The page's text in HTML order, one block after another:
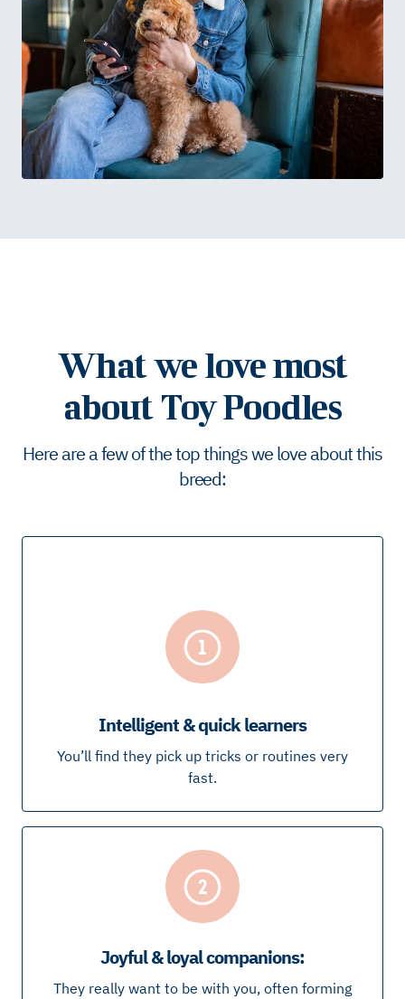
What we love most
about Toy Poodles
Here are a few of the top things we love about this
breed:
Intelligent & quick learners
You’ll find they pick up tricks or routines very
fast.
Joyful & loyal companions:
They really want to be with you, often forming